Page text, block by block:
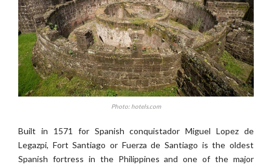
Photo: hotels.com
Built in 1571 for Spanish conquistador Miguel Lopez de
Legazpi, Fort Santiago or Fuerza de Santiago is the oldest
Spanish fortress in the Philippines and one of the major